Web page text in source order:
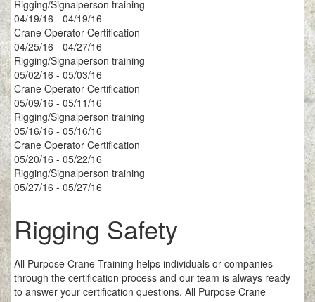
Rigging/Signalperson training
04/19/16 - 04/19/16
Crane Operator Certification
04/25/16 - 04/27/16
Rigging/Signalperson training
05/02/16 - 05/03/16
Crane Operator Certification
05/09/16 - 05/11/16
Rigging/Signalperson training
05/16/16 - 05/16/16
Crane Operator Certification
05/20/16 - 05/22/16
Rigging/Signalperson training
05/27/16 - 05/27/16
Rigging Safety
All Purpose Crane Training helps individuals or companies
through the certification process and our team is always ready
to answer your certification questions. All Purpose Crane